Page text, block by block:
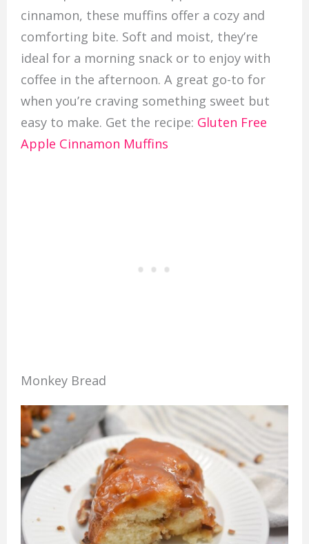
cinnamon, these muffins offer a cozy and
comforting bite. Soft and moist, they’re
ideal for a morning snack or to enjoy with
coffee in the afternoon. A great go-to for
when you’re craving something sweet but
easy to make. Get the recipe: Gluten Free
Apple Cinnamon Muffins
Monkey Bread